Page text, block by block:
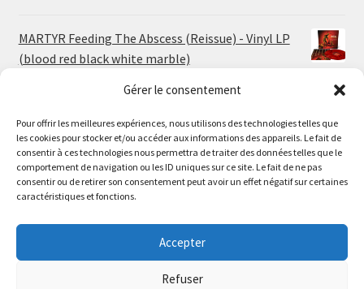
Gérer le consentement
Pour offrir les meilleures expériences, nous utilisons des technologies telles que
les cookies pour stocker et/ou accéder aux informations des appareils. Le fait de
consentir à ces technologies nous permettra de traiter des données telles que le
comportement de navigation ou les ID uniques sur ce site. Le fait de ne pas
consentir ou de retirer son consentement peut avoir un effet négatif sur certaines
caractéristiques et fonctions.
Accepter
Refuser
Le magasin de Lyon sera fermé du 30 juillet au 17 août
inclus. Les commandes seront expédiées à partir du 18
The physical record shop will be closed from july 30th to
august 17th included. Online orders will start shipping on
august 18th.
MARTYR Feeding The Abscess (Reissue) - Vinyl LP
(blood red black white marble)
MARTYR Warp Zone (Reissue) - Vinyl LP (swamp
green orange marble)
23.00€